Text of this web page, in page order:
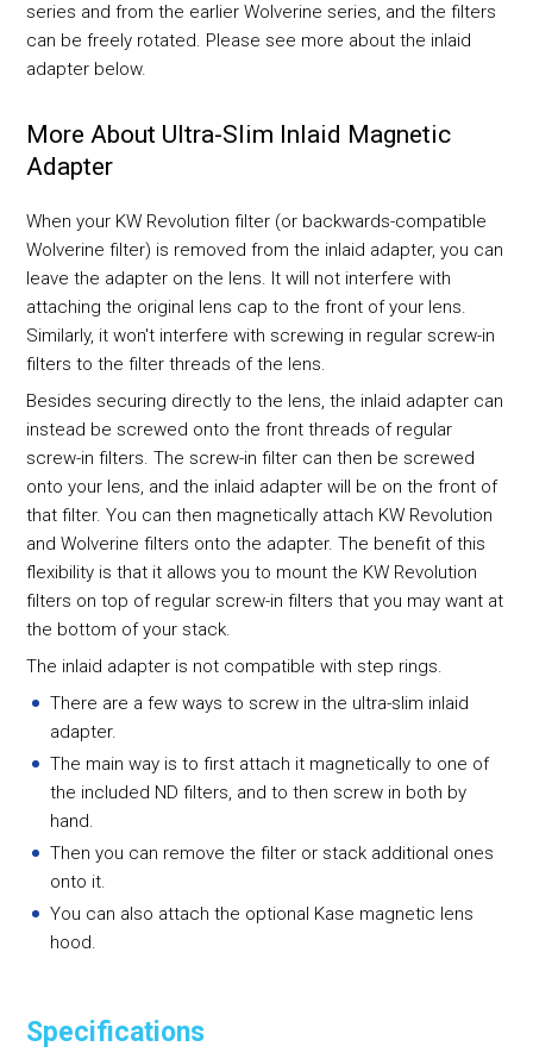
series and from the earlier Wolverine series, and the filters
can be freely rotated. Please see more about the inlaid
adapter below.
More About Ultra-Slim Inlaid Magnetic
Adapter
When your KW Revolution filter (or backwards-compatible
Wolverine filter) is removed from the inlaid adapter, you can
leave the adapter on the lens. It will not interfere with
attaching the original lens cap to the front of your lens.
Similarly, it won't interfere with screwing in regular screw-in
filters to the filter threads of the lens.
Besides securing directly to the lens, the inlaid adapter can
instead be screwed onto the front threads of regular
screw-in filters. The screw-in filter can then be screwed
onto your lens, and the inlaid adapter will be on the front of
that filter. You can then magnetically attach KW Revolution
and Wolverine filters onto the adapter. The benefit of this
flexibility is that it allows you to mount the KW Revolution
filters on top of regular screw-in filters that you may want at
the bottom of your stack.
The inlaid adapter is not compatible with step rings.
There are a few ways to screw in the ultra-slim inlaid
adapter.
The main way is to first attach it magnetically to one of
the included ND filters, and to then screw in both by
hand.
Then you can remove the filter or stack additional ones
onto it.
You can also attach the optional Kase magnetic lens
hood.
Specifications